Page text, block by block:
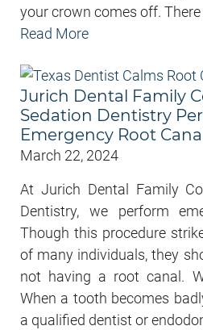
your crown comes off.
Read More
Jurich Dental Family
Sedation Dentistry
Emergency Root
March 22, 2024
At Jurich Dental Family
Dentistry, we perform
Though this procedure
of many individuals, they
not having a root canal.
When a tooth becomes
a qualified dentist or